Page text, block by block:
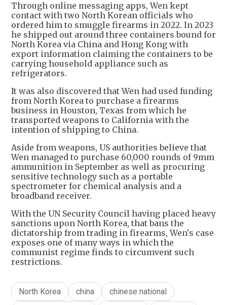
Through online messaging apps, Wen kept
contact with two North Korean officials who
ordered him to smuggle firearms in 2022. In 2023
he shipped out around three containers bound for
North Korea via China and Hong Kong with
export information claiming the containers to be
carrying household appliance such as
refrigerators.
It was also discovered that Wen had used funding
from North Korea to purchase a firearms
business in Houston, Texas from which he
transported weapons to California with the
intention of shipping to China.
Aside from weapons, US authorities believe that
Wen managed to purchase 60,000 rounds of 9mm
ammunition in September as well as procuring
sensitive technology such as a portable
spectrometer for chemical analysis and a
broadband receiver.
With the UN Security Council having placed heavy
sanctions upon North Korea, that bans the
dictatorship from trading in firearms, Wen's case
exposes one of many ways in which the
communist regime finds to circumvent such
restrictions.
North Korea china
chinese national